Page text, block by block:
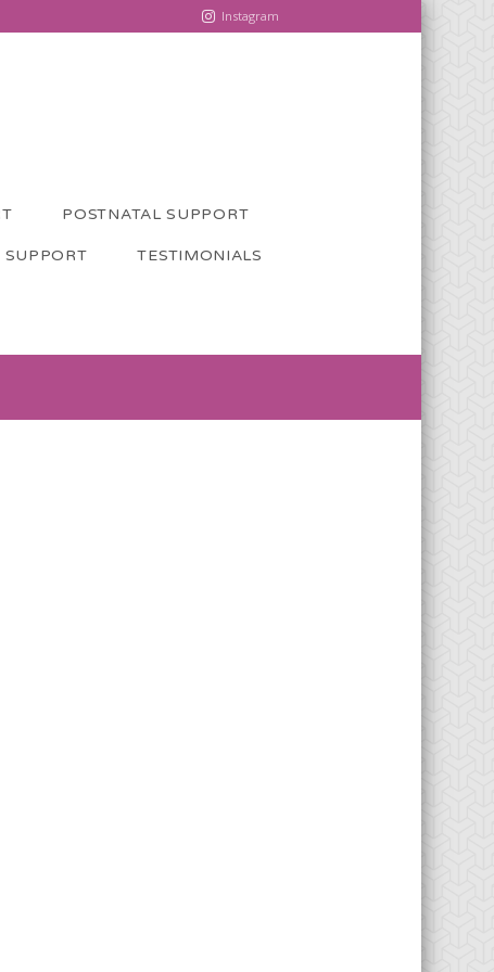
Instagram
POSTNATAL SUPPORT
TESTIMONIALS